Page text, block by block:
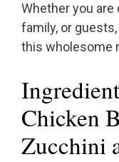
Whether you
family, or
this wholesome
Chicken
Zucchini